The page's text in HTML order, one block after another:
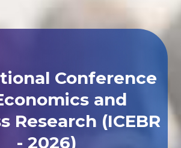
Conference
and
Research (ICEBR
- 2026)